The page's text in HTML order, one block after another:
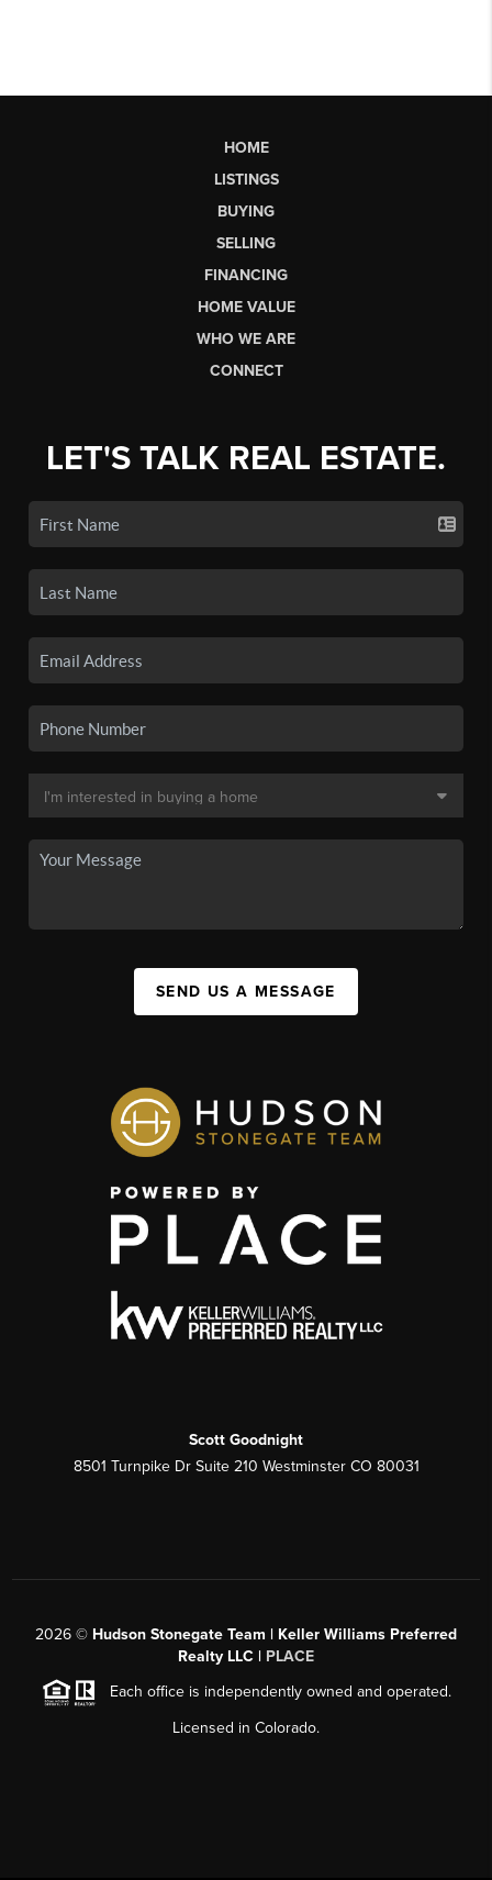
HOME
LISTINGS
BUYING
SELLING
FINANCING
HOME VALUE
WHO WE ARE
CONNECT
LET'S TALK REAL ESTATE.
SEND US A MESSAGE
Scott Goodnight
8501 Turnpike Dr Suite 210 Westminster CO 80031
2026 © Hudson Stonegate Team | Keller Williams Preferred
Realty LLC | PLACE
Each office is independently owned and operated.
Licensed in Colorado.